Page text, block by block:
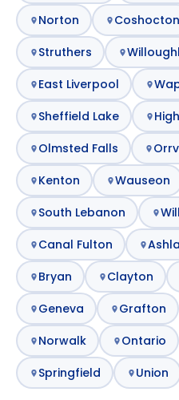
Norton
Coshocton
Struthers
East Liverpool
Sheffield Lake
Olmsted Falls
Kenton
Wauseon
South Lebanon
Canal Fulton
Bryan
Clayton
Geneva
Grafton
Norwalk
Ontario
Springfield
Union